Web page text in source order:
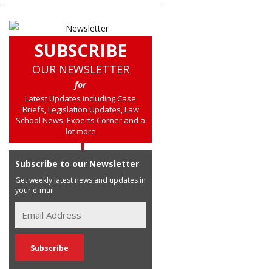
SUBSCRIBE
OUR NEWSLETTER
for
Latest Updates including Case
Briefs, Legislation Updates, Law
School News, Experts Corner and a
lot more
Subscribe to our Newsletter
Get weekly latest news and updates in
your e-mail